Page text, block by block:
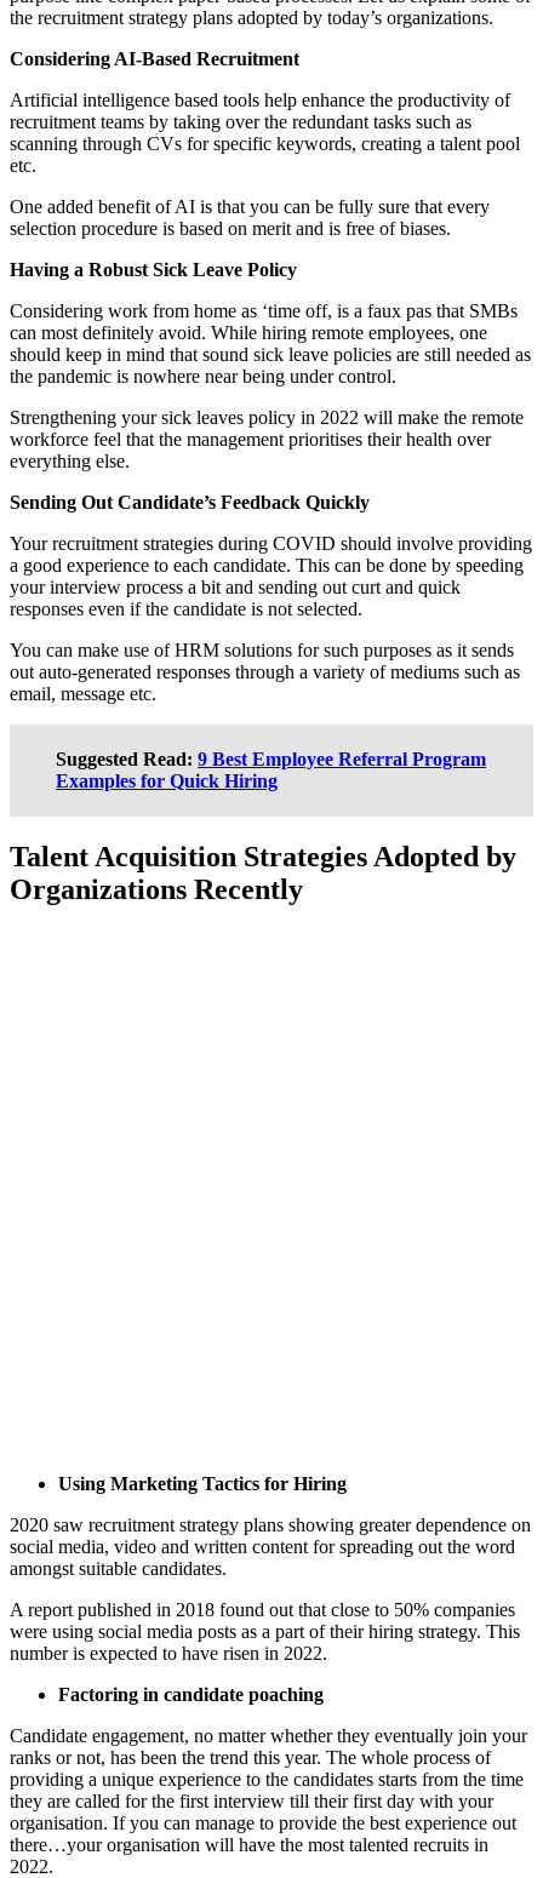
the recruitment strategy plans adopted by today’s organizations.
Considering AI-Based Recruitment
Artificial intelligence based tools help enhance the productivity of
recruitment teams by taking over the redundant tasks such as
scanning through CVs for specific keywords, creating a talent pool
etc.
One added benefit of AI is that you can be fully sure that every
selection procedure is based on merit and is free of biases.
Having a Robust Sick Leave Policy
Considering work from home as ‘time off, is a faux pas that SMBs
can most definitely avoid. While hiring remote employees, one
should keep in mind that sound sick leave policies are still needed as
the pandemic is nowhere near being under control.
Strengthening your sick leaves policy in 2022 will make the remote
workforce feel that the management prioritises their health over
everything else.
Sending Out Candidate’s Feedback Quickly
Your recruitment strategies during COVID should involve providing
a good experience to each candidate. This can be done by speeding
your interview process a bit and sending out curt and quick
responses even if the candidate is not selected.
You can make use of HRM solutions for such purposes as it sends
out auto-generated responses through a variety of mediums such as
email, message etc.
Suggested Read: 9 Best Employee Referral Program
Examples for Quick Hiring
Talent Acquisition Strategies Adopted by
Organizations Recently
Using Marketing Tactics for Hiring
2020 saw recruitment strategy plans showing greater dependence on
social media, video and written content for spreading out the word
amongst suitable candidates.
A report published in 2018 found out that close to 50% companies
were using social media posts as a part of their hiring strategy. This
number is expected to have risen in 2022.
Factoring in candidate poaching
Candidate engagement, no matter whether they eventually join your
ranks or not, has been the trend this year. The whole process of
providing a unique experience to the candidates starts from the time
they are called for the first interview till their first day with your
organisation. If you can manage to provide the best experience out
there…your organisation will have the most talented recruits in
2022.